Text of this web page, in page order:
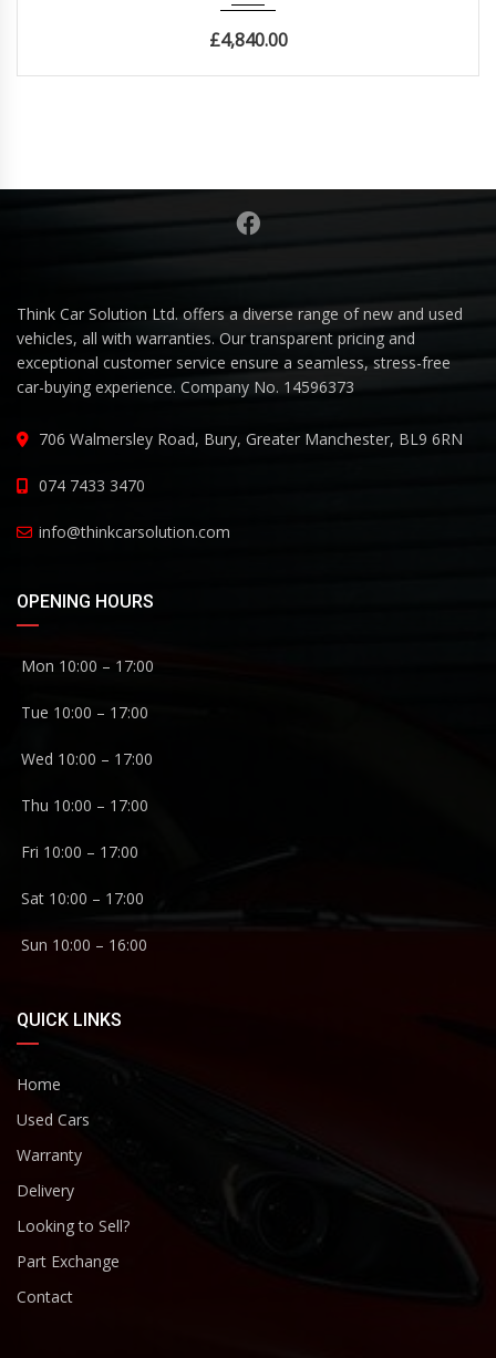
£4,840.00
Think Car Solution Ltd. offers a diverse range of new and used
vehicles, all with warranties. Our transparent pricing and
exceptional customer service ensure a seamless, stress-free
car-buying experience. Company No. 14596373
706 Walmersley Road, Bury, Greater Manchester, BL9 6RN
074 7433 3470
info@thinkcarsolution.com
OPENING HOURS
Mon 10:00 – 17:00
Tue 10:00 – 17:00
Wed 10:00 – 17:00
Thu 10:00 – 17:00
Fri 10:00 – 17:00
Sat 10:00 – 17:00
Sun 10:00 – 16:00
QUICK LINKS
Home
Used Cars
Warranty
Delivery
Looking to Sell?
Part Exchange
Contact